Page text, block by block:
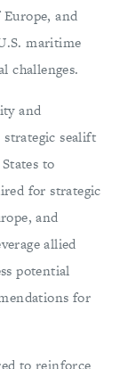
and
maritime
challenges.
and
sealift
to
for strategic
and
allied
potential
for
to reinforce